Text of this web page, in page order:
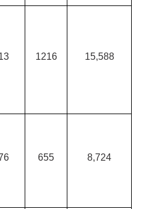
1216 15,588
655 8,724